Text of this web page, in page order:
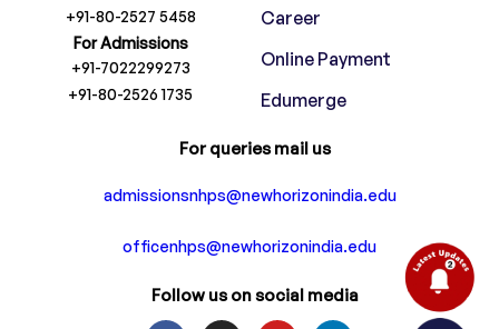
+91-80-2527 5458
For Admissions
+91-7022299273
+91-80-2526 1735
Career
Online Payment
Edumerge
For queries mail us
admissionsnhps@newhorizonindia.edu
officenhps@newhorizonindia.edu
Follow us on social media